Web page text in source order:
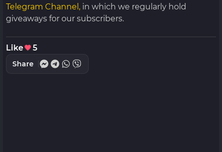
Telegram Channel, in which we regularly hold
giveaways for our subscribers.
Like 5
Share